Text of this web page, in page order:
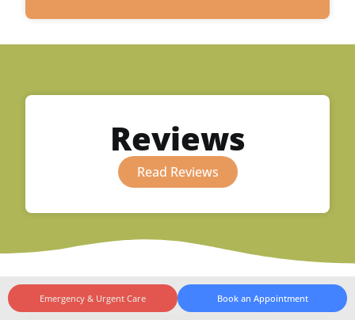
Reviews
Read Reviews
Emergency & Urgent Care Book an Appointment